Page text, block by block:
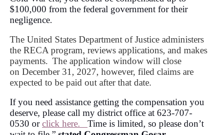
$100,000 from the federal government for their
negligence.
The United States Department of Justice administers
the RECA program, reviews applications, and makes
payments. The application window will close
on December 31, 2027, however, filed claims are
expected to be paid out after that date.
If you need assistance getting the compensation you
deserve, please call my district office at 623-707-
0530 orclick here. Time is limited, so please don’t